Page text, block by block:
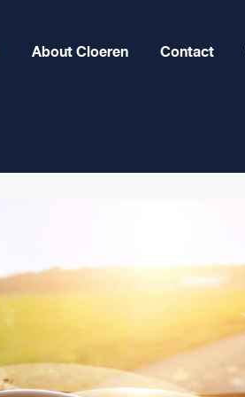
About Cloeren Contact